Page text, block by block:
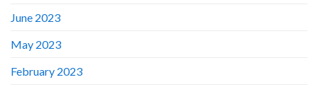
June 2023
May 2023
February 2023